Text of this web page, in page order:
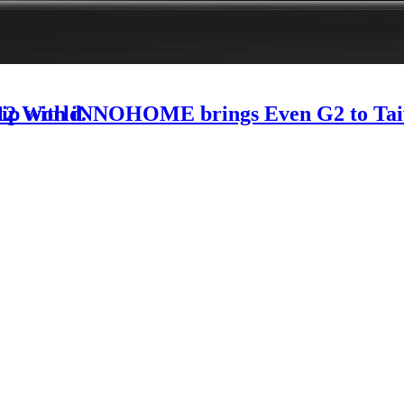
World.
with iNNOHOME brings Even G2 to